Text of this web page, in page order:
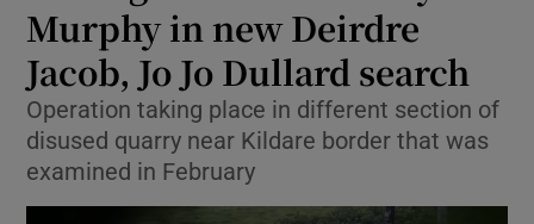
Show Science sub sections
Murphy in new Deirdre
Jacob, Jo Jo Dullard search
Operation taking place in different section of
disused quarry near Kildare border that was
examined in February